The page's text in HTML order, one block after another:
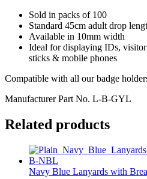
Sold in packs of 100
Standard 45cm adult drop
Available in 10mm width
Ideal for displaying IDs,
sticks & mobile phones
Compatible with all our badge
Manufacturer Part No. L-B-GYL
Related products
Navy Blue Lanyards with